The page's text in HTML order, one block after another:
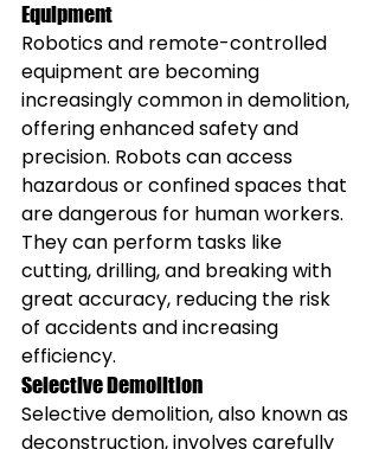
Equipment
Robotics and remote-controlled
equipment are becoming
increasingly common in demolition,
offering enhanced safety and
precision. Robots can access
hazardous or confined spaces that
are dangerous for human workers.
They can perform tasks like
cutting, drilling, and breaking with
great accuracy, reducing the risk
of accidents and increasing
efficiency.
Selective Demolition
Selective demolition, also known as
deconstruction, involves carefully